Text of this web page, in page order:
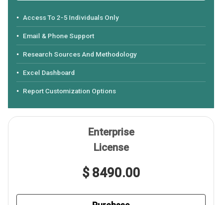
Access To 2-5 Individuals Only
Email & Phone Support
Research Sources And Methodology
Excel Dashboard
Report Customization Options
Enterprise
License
$ 8490.00